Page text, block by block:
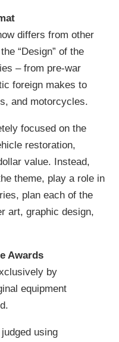
differs from other
“Design” of the
– from pre-war
foreign makes to
and motorcycles.
focused on the
restoration,
value. Instead,
theme, play a role in
plan each of the
art, graphic design,
Awards
by
equipment
using